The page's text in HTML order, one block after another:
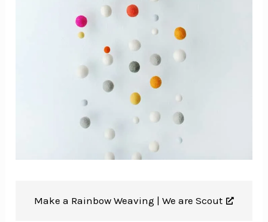
Make a Rainbow Weaving | We are Scout